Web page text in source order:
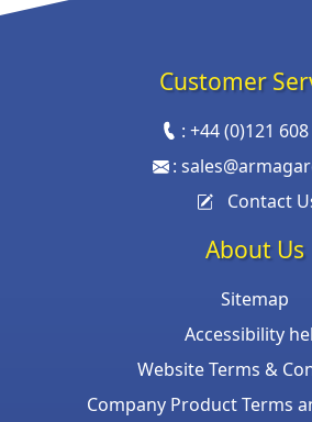
Customer
:+44 (0)121
:
Contact
About Us
Sitemap
Accessibility
Website Terms &
Company Product Terms